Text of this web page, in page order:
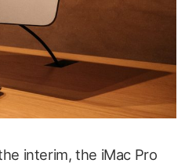
interim, the iMac Pro